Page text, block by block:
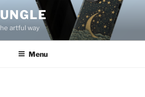
artful way
Menu